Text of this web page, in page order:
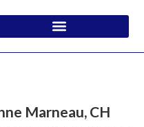
Marneau, CH